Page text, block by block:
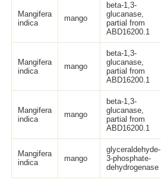
Mangifera
indica
mango
beta-1,3-
glucanase,
partial from
ABD16200.1
Mangifera
indica
mango
beta-1,3-
glucanase,
partial from
ABD16200.1
Mangifera
indica
mango
beta-1,3-
glucanase,
partial from
ABD16200.1
Mangifera
indica
mango
glyceraldehyde-
3-phosphate-
dehydrogenase